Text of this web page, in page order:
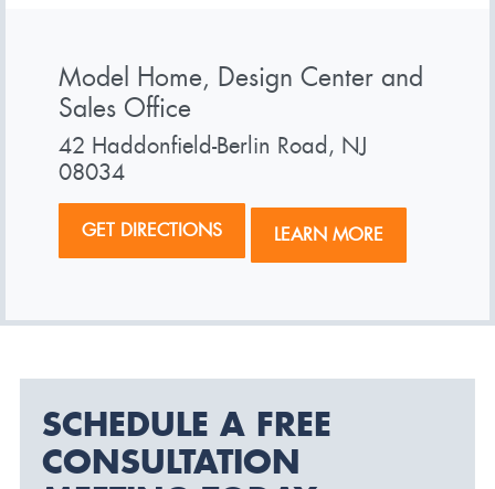
Model Home, Design Center and
Sales Office
42 Haddonfield-Berlin Road, NJ
08034
GET DIRECTIONS LEARN MORE
SCHEDULE A FREE
CONSULTATION